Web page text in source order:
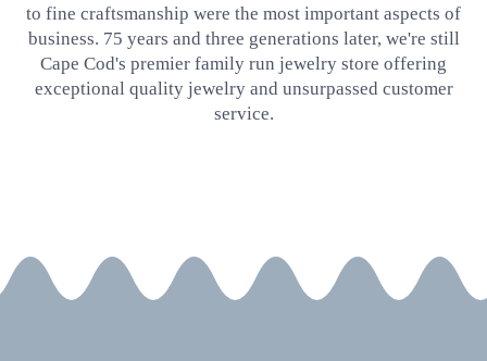
to fine craftsmanship were the most important aspects of
business. 75 years and three generations later, we're still
Cape Cod's premier family run jewelry store offering
exceptional quality jewelry and unsurpassed customer
service.